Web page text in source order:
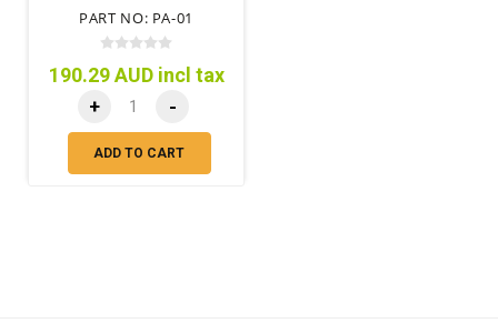
PART NO: PA-01
190.29 AUD incl tax
+ -
ADD TO CART